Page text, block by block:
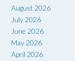
August 2026
July 2026
June 2026
May 2026
April 2026